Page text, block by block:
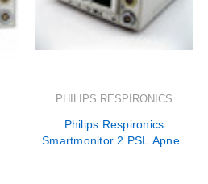
PHILIPS RESPIRONICS
Philips Respironics
Smartmonitor 2 PSL Apnea